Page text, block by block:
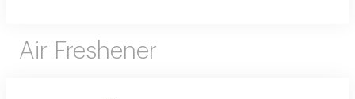
Air Freshener